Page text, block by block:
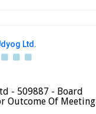
Ltd.
- 509887 - Board
Outcome Of Meeting